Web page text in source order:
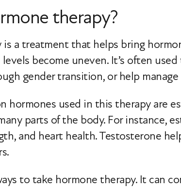
therapy?
a treatment that helps bring
become uneven. It’s often
gender transition, or help
hormones used in this therapy are
parts of the body. For instance,
and heart health. Testosterone
to take hormone therapy. It can